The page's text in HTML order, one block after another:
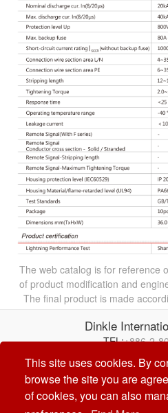
This site uses cookies. By
browse the site you are
of cookies, you can also
The web catalog is for reference
of product modification and
The final product is made
Dinkle
TEL:+886-2-
Correo electrónico: